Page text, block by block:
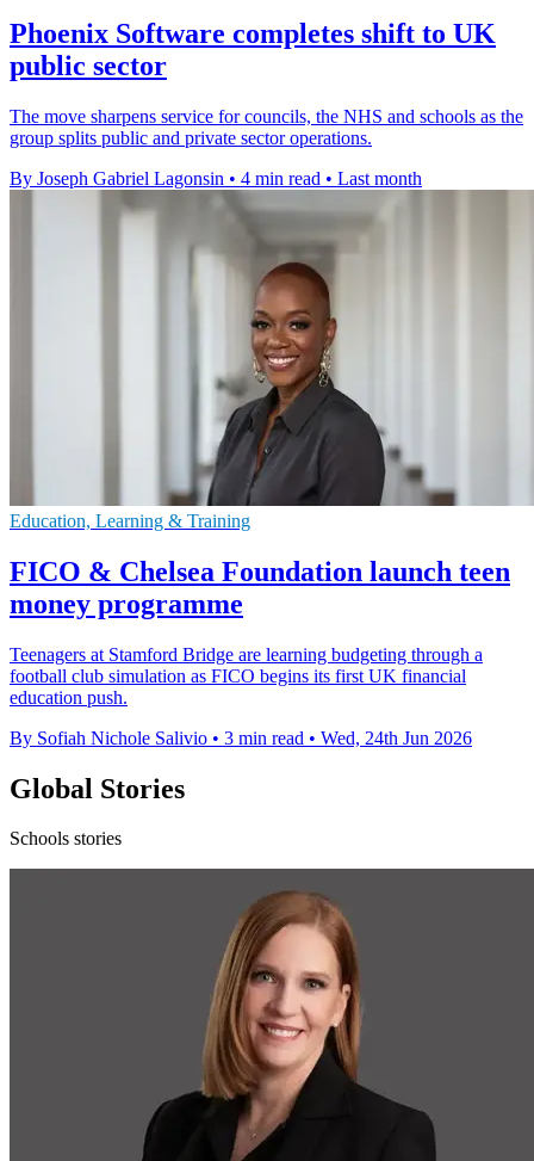
Phoenix Software completes shift to UK
public sector
The move sharpens service for councils, the NHS and schools as the
group splits public and private sector operations.
By Joseph Gabriel Lagonsin • 4 min read • Last month
Education, Learning & Training
FICO & Chelsea Foundation launch teen
money programme
Teenagers at Stamford Bridge are learning budgeting through a
football club simulation as FICO begins its first UK financial
education push.
By Sofiah Nichole Salivio • 3 min read • Wed, 24th Jun 2026
Global Stories
Schools stories